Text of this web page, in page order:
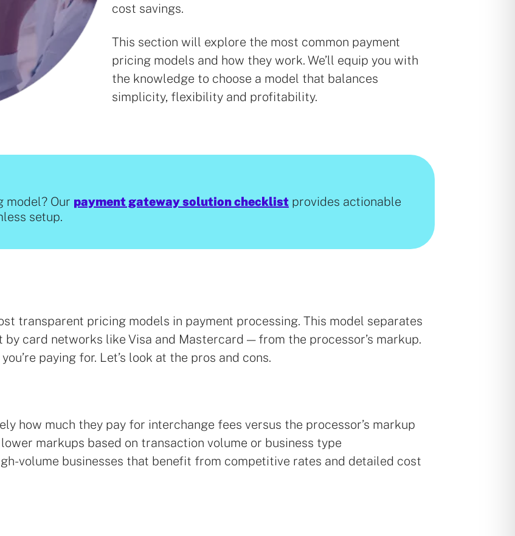
cost savings.
This section will explore the most common payment
pricing models and how they work. We’ll equip you with
the knowledge to choose a model that balances
simplicity, flexibility and profitability.
model? Our payment gateway solution checklist provides actionable
transparent pricing models in payment processing. This model separates
card networks like Visa and Mastercard — from the processor’s markup.
paying for. Let’s look at the pros and cons.
how much they pay for interchange fees versus the processor’s markup
markups based on transaction volume or business type
volume businesses that benefit from competitive rates and detailed cost